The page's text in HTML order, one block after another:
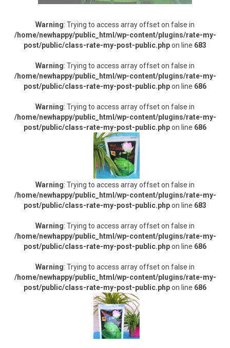
Warning: Trying to access array offset on false in
/home/newhappy/public_html/wp-content/plugins/rate-my-
post/public/class-rate-my-post-public.phpon line 683
Warning: Trying to access array offset on false in
/home/newhappy/public_html/wp-content/plugins/rate-my-
post/public/class-rate-my-post-public.phpon line 686
Warning: Trying to access array offset on false in
/home/newhappy/public_html/wp-content/plugins/rate-my-
post/public/class-rate-my-post-public.phpon line 686
Warning: Trying to access array offset on false in
/home/newhappy/public_html/wp-content/plugins/rate-my-
post/public/class-rate-my-post-public.phpon line 683
Warning: Trying to access array offset on false in
/home/newhappy/public_html/wp-content/plugins/rate-my-
post/public/class-rate-my-post-public.phpon line 686
Warning: Trying to access array offset on false in
/home/newhappy/public_html/wp-content/plugins/rate-my-
post/public/class-rate-my-post-public.phpon line 686